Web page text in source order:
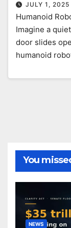
JULY 1, 2025
Humanoid
Imagine a
door slides
humanoid
You
NEWS